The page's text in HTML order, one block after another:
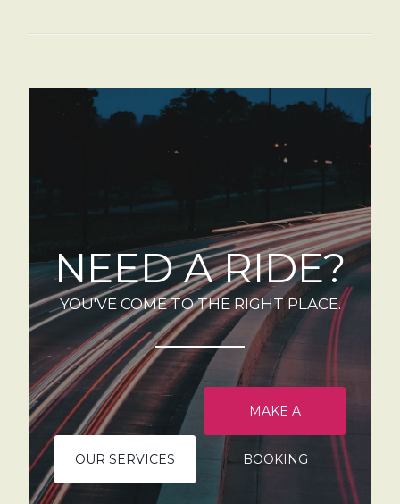
NEED A RIDE?
YOU'VE COME TO THE RIGHT PLACE.
OUR SERVICES
MAKE A
BOOKING